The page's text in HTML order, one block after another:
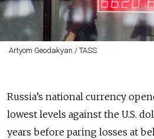
Artyom Geodakyan / TASS
Russia’s national currency
lowest levels against the U.S.
years before paring losses at